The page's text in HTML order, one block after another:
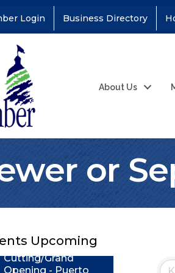
Login Business Directory
About Us
or
Upcoming
Coffee &
Educators Credit
Ribbon
Opening - Puerto